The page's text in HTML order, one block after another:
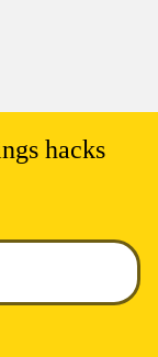
hacks